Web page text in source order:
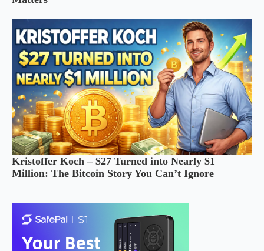
Kristoffer Koch – $27 Turned into Nearly $1
Million: The Bitcoin Story You Can’t Ignore